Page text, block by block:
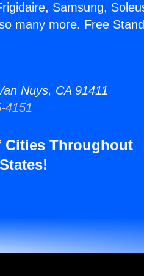
Samsung,
many more. Free
Nuys, CA 91411
4151
Cities Throughout